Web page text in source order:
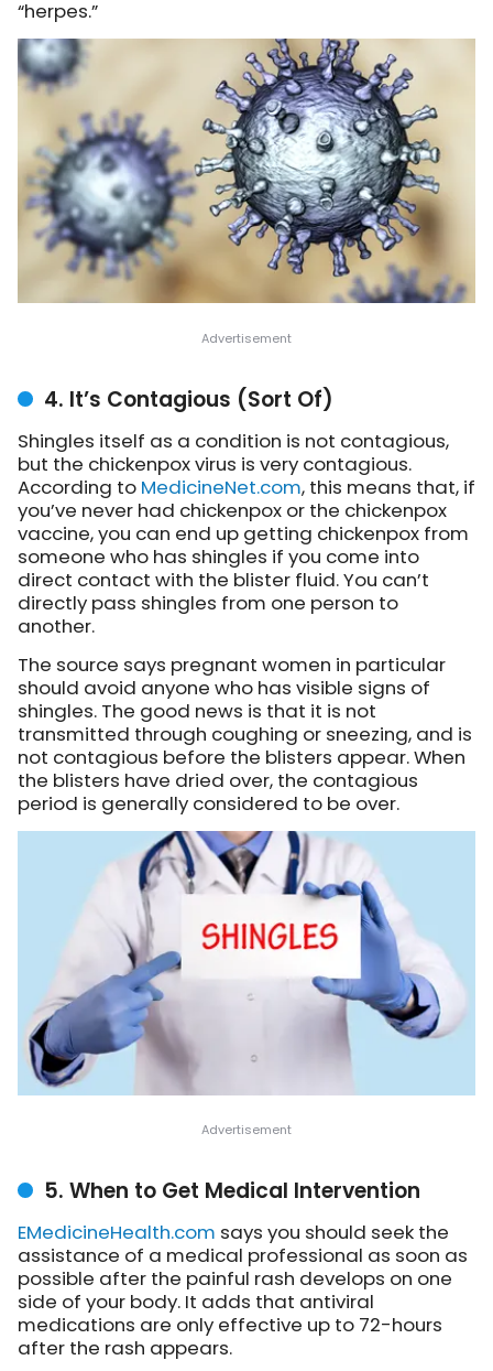
“herpes.”
4. It’s Contagious (Sort Of)
Shingles itself as a condition is not contagious,
but the chickenpox virus is very contagious.
According to MedicineNet.com, this means that, if
you’ve never had chickenpox or the chickenpox
vaccine, you can end up getting chickenpox from
someone who has shingles if you come into
direct contact with the blister fluid. You can’t
directly pass shingles from one person to
another.
The source says pregnant women in particular
should avoid anyone who has visible signs of
shingles. The good news is that it is not
transmitted through coughing or sneezing, and is
not contagious before the blisters appear. When
the blisters have dried over, the contagious
period is generally considered to be over.
5. When to Get Medical Intervention
EMedicineHealth.com says you should seek the
assistance of a medical professional as soon as
possible after the painful rash develops on one
side of your body. It adds that antiviral
medications are only effective up to 72-hours
after the rash appears.